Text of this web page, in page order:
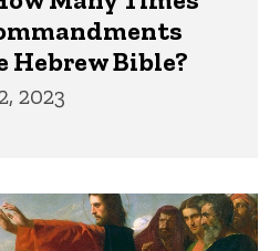
Hebrew Bible?
2023